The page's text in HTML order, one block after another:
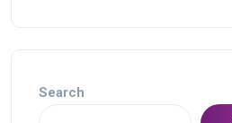
Search